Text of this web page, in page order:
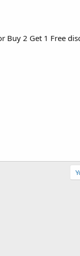
Buy 2 Get 1 Free